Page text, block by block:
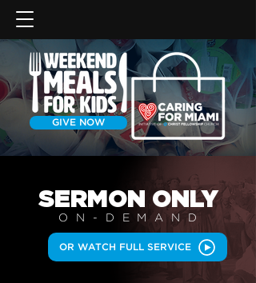
GIVE NOW
SERMON ONLY
ON-DEMAN D
OR WATCH FULL SERVICE